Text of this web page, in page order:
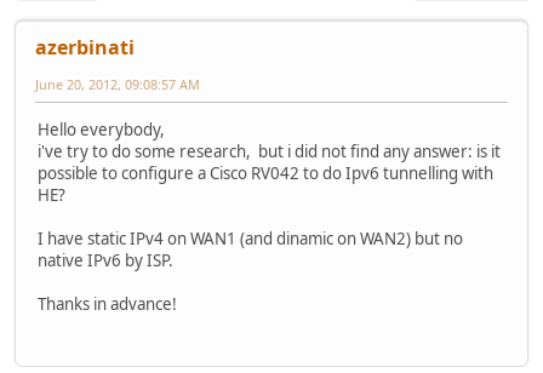
azerbinati
June 20, 2012, 09:08:57 AM
Hello everybody,
i've try to do some research, but i did not find any answer: is it
possible to configure a Cisco RV042 to do Ipv6 tunnelling with
HE?
I have static IPv4 on WAN1 (and dinamic on WAN2) but no
native IPv6 by ISP.
Thanks in advance!